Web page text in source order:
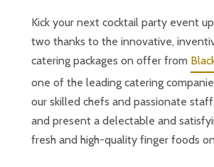
Kick your next cocktail party event
two thanks to the innovative,
catering packages on offer from
one of the leading catering
our skilled chefs and passionate
and present a delectable and
fresh and high-quality finger foods